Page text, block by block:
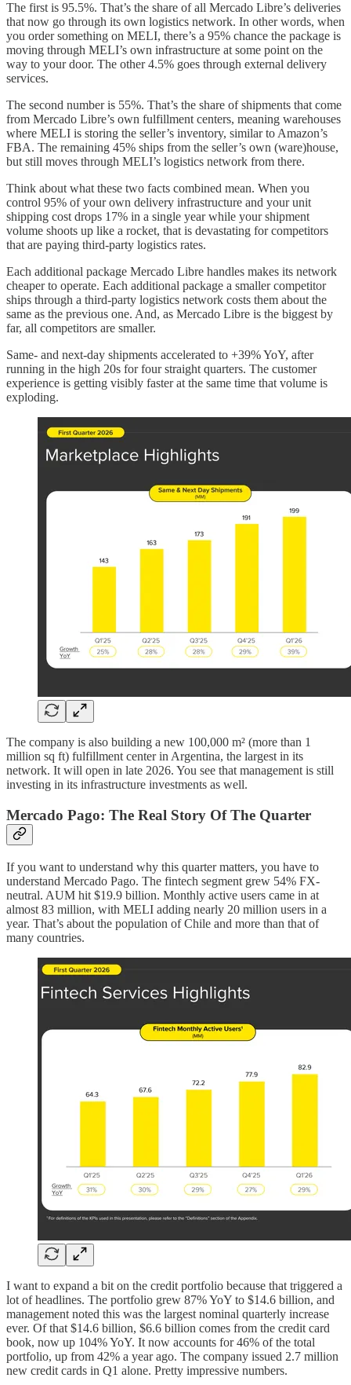
The first is 95.5%. That’s the share of all Mercado Libre’s deliveries
that now go through its own logistics network. In other words, when
you order something on MELI, there’s a 95% chance the package is
moving through MELI’s own infrastructure at some point on the
way to your door. The other 4.5% goes through external delivery
services.
The second number is 55%. That’s the share of shipments that come
from Mercado Libre’s own fulfillment centers, meaning warehouses
where MELI is storing the seller’s inventory, similar to Amazon’s
FBA. The remaining 45% ships from the seller’s own (ware)house,
but still moves through MELI’s logistics network from there.
Think about what these two facts combined mean. When you
control 95% of your own delivery infrastructure and your unit
shipping cost drops 17% in a single year while your shipment
volume shoots up like a rocket, that is devastating for competitors
that are paying third-party logistics rates.
Each additional package Mercado Libre handles makes its network
cheaper to operate. Each additional package a smaller competitor
ships through a third-party logistics network costs them about the
same as the previous one. And, as Mercado Libre is the biggest by
far, all competitors are smaller.
Same- and next-day shipments accelerated to +39% YoY, after
running in the high 20s for four straight quarters. The customer
experience is getting visibly faster at the same time that volume is
exploding.
The company is also building a new 100,000 m² (more than 1
million sq ft) fulfillment center in Argentina, the largest in its
network. It will open in late 2026. You see that management is still
investing in its infrastructure investments as well.
Mercado Pago: The Real Story Of The Quarter
If you want to understand why this quarter matters, you have to
understand Mercado Pago. The fintech segment grew 54% FX-
neutral. AUM hit $19.9 billion. Monthly active users came in at
almost 83 million, with MELI adding nearly 20 million users in a
year. That’s about the population of Chile and more than that of
many countries.
I want to expand a bit on the credit portfolio because that triggered a
lot of headlines. The portfolio grew 87% YoY to $14.6 billion, and
management noted this was the largest nominal quarterly increase
ever. Of that $14.6 billion, $6.6 billion comes from the credit card
book, now up 104% YoY. It now accounts for 46% of the total
portfolio, up from 42% a year ago. The company issued 2.7 million
new credit cards in Q1 alone. Pretty impressive numbers.